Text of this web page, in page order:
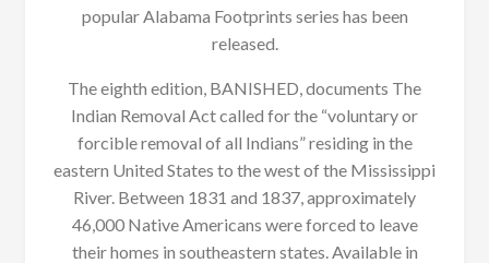
popular Alabama Footprints series has been
released.
The eighth edition, BANISHED, documents The
Indian Removal Act called for the “voluntary or
forcible removal of all Indians” residing in the
eastern United States to the west of the Mississippi
River. Between 1831 and 1837, approximately
46,000 Native Americans were forced to leave
their homes in southeastern states. Available in